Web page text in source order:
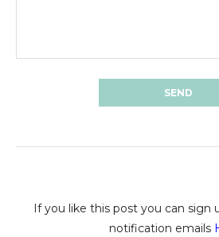
If you like this post you can sign
notification emails